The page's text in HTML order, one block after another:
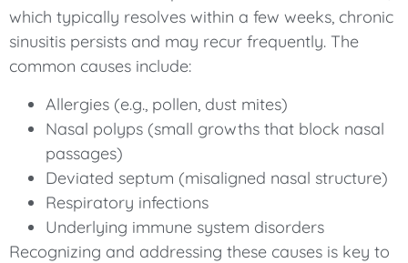
which typically resolves within a few weeks, chronic
sinusitis persists and may recur frequently. The
common causes include:
Allergies (e.g., pollen, dust mites)
Nasal polyps (small growths that block nasal
passages)
Deviated septum (misaligned nasal structure)
Respiratory infections
Underlying immune system disorders
Recognizing and addressing these causes is key to